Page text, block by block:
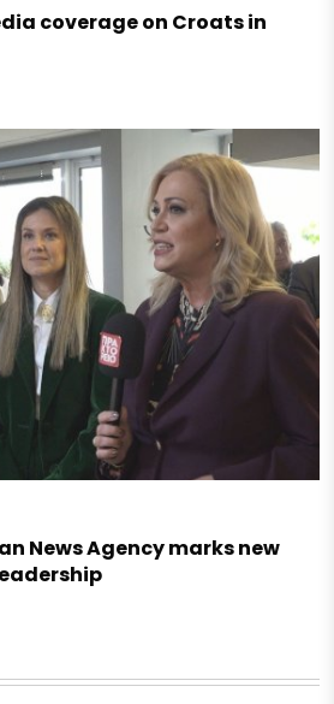
coverage on Croats in
News Agency marks new